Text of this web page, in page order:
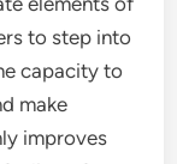
to step into
capacity to
make
improves